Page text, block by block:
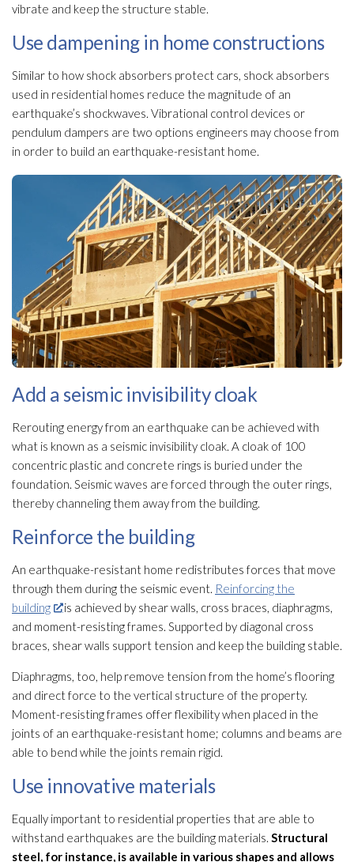
vibrate and keep the structure stable.
Use dampening in home constructions
Similar to how shock absorbers protect cars, shock absorbers
used in residential homes reduce the magnitude of an
earthquake’s shockwaves. Vibrational control devices or
pendulum dampers are two options engineers may choose from
in order to build an earthquake-resistant home.
Add a seismic invisibility cloak
Rerouting energy from an earthquake can be achieved with
what is known as a seismic invisibility cloak. A cloak of 100
concentric plastic and concrete rings is buried under the
foundation. Seismic waves are forced through the outer rings,
thereby channeling them away from the building.
Reinforce the building
An earthquake-resistant home redistributes forces that move
through them during the seismic event. Reinforcing the
building
is achieved by shear walls, cross braces, diaphragms,
and moment-resisting frames. Supported by diagonal cross
braces, shear walls support tension and keep the building stable.
Diaphragms, too, help remove tension from the home’s flooring
and direct force to the vertical structure of the property.
Moment-resisting frames offer flexibility when placed in the
joints of an earthquake-resistant home; columns and beams are
able to bend while the joints remain rigid.
Use innovative materials
Equally important to residential properties that are able to
withstand earthquakes are the building materials. Structural
steel, for instance, is available in various shapes and allows